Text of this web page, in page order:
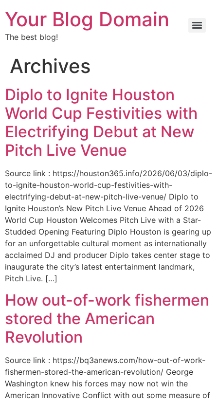
Your Blog Domain
The best blog!
Archives
Diplo to Ignite Houston
World Cup Festivities with
Electrifying Debut at New
Pitch Live Venue
Source link : https://houston365.info/2026/06/03/diplo-
to-ignite-houston-world-cup-festivities-with-
electrifying-debut-at-new-pitch-live-venue/ Diplo to
Ignite Houston’s New Pitch Live Venue Ahead of 2026
World Cup Houston Welcomes Pitch Live with a Star-
Studded Opening Featuring Diplo Houston is gearing up
for an unforgettable cultural moment as internationally
acclaimed DJ and producer Diplo takes center stage to
inaugurate the city’s latest entertainment landmark,
Pitch Live. […]
How out-of-work fishermen
stored the American
Revolution
Source link : https://bq3anews.com/how-out-of-work-
fishermen-stored-the-american-revolution/ George
Washington knew his forces may now not win the
American Innovative Conflict with out some measure of